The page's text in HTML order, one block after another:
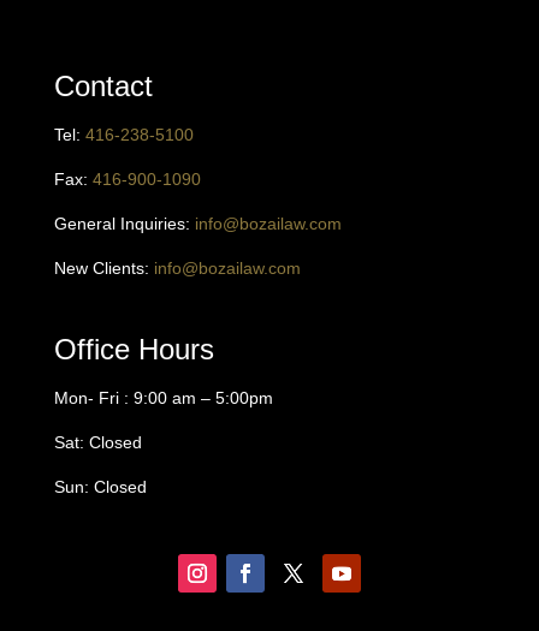
Contact
Tel: 416-238-5100
Fax: 416-900-1090
General Inquiries: info@bozailaw.com
New Clients: info@bozailaw.com
Office Hours
Mon- Fri : 9:00 am – 5:00pm
Sat: Closed
Sun: Closed